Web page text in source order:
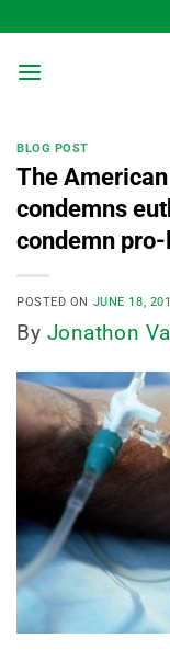
to
content
BLOG POST
The
condemns
condemn
POSTED ON JUNE 18,
By Jonathon